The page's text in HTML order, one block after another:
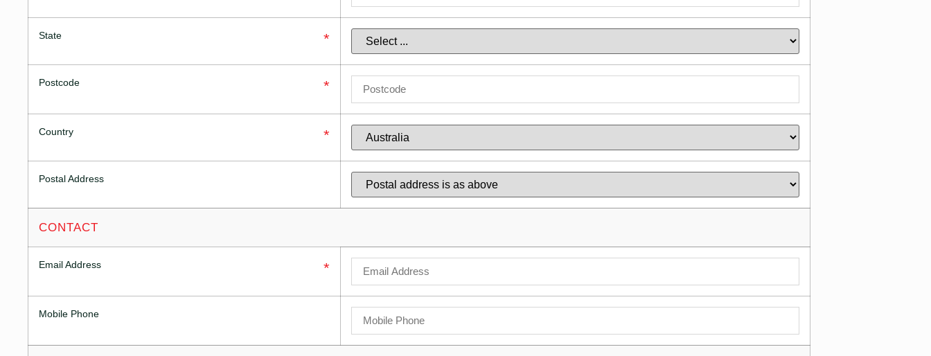
State *
Postcode *
Country *
Postal Address
CONTACT
Email Address *
Mobile Phone